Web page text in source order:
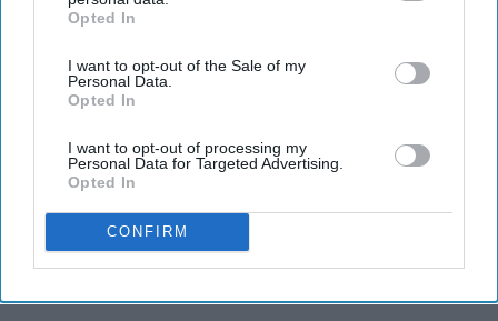
IAB’s list of downstream participants. This information may
Downstream Participantsthat may further disclose it to other
third parties.
Opted In
I want to opt-out of the Sale of my
Personal Data.
Opted In
I want to opt-out of processing my
Personal Data for Targeted Advertising.
Opted In
CONFIRM
You're always rooting for them to be their best and do
their best! An A on your calc exam? YOU GO GIRL!